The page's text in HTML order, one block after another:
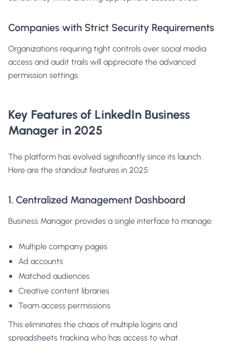
Companies with Strict Security Requirements
Organizations requiring tight controls over social media
access and audit trails will appreciate the advanced
permission settings.
Key Features of LinkedIn Business
Manager in 2025
The platform has evolved significantly since its launch.
Here are the standout features in 2025:
1. Centralized Management Dashboard
Business Manager provides a single interface to manage:
Multiple company pages
Ad accounts
Matched audiences
Creative content libraries
Team access permissions
This eliminates the chaos of multiple logins and
spreadsheets tracking who has access to what.